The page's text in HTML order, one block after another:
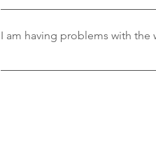
Currently we only ship in the
If you are having problems